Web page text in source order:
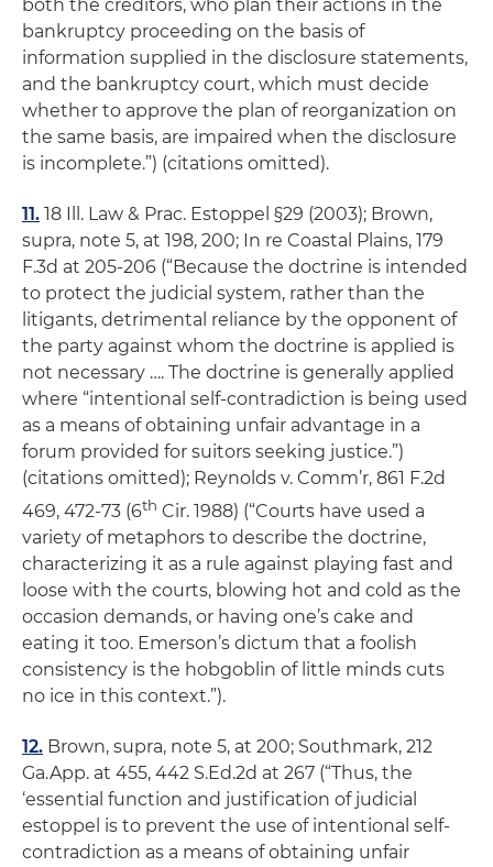
both the creditors, who plan their actions in the
bankruptcy proceeding on the basis of
information supplied in the disclosure statements,
and the bankruptcy court, which must decide
whether to approve the plan of reorganization on
the same basis, are impaired when the disclosure
is incomplete.”) (citations omitted).
11. 18 Ill. Law & Prac. Estoppel §29 (2003); Brown,
supra, note 5, at 198, 200; In re Coastal Plains, 179
F.3d at 205-206 (“Because the doctrine is intended
to protect the judicial system, rather than the
litigants, detrimental reliance by the opponent of
the party against whom the doctrine is applied is
not necessary …. The doctrine is generally applied
where “intentional self-contradiction is being used
as a means of obtaining unfair advantage in a
forum provided for suitors seeking justice.”)
(citations omitted); Reynolds v. Comm’r, 861 F.2d
469, 472-73 (6th Cir. 1988) (“Courts have used a
variety of metaphors to describe the doctrine,
characterizing it as a rule against playing fast and
loose with the courts, blowing hot and cold as the
occasion demands, or having one’s cake and
eating it too. Emerson’s dictum that a foolish
consistency is the hobgoblin of little minds cuts
no ice in this context.”).
12. Brown, supra, note 5, at 200; Southmark, 212
Ga.App. at 455, 442 S.Ed.2d at 267 (“Thus, the
‘essential function and justification of judicial
estoppel is to prevent the use of intentional self-
contradiction as a means of obtaining unfair